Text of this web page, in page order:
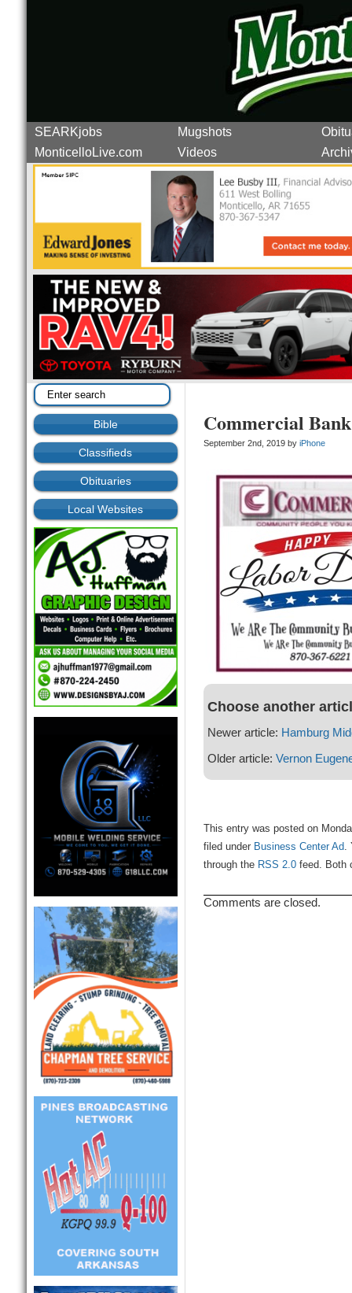
SEARKjobs Mugshots
MonticelloLive.com
Videos
Bible
Classifieds
Obituaries
Local Websites
Commercial
September 2nd, 2019 by iPhone
Choose another
Newer article: Hamburg
Older article: Vernon
This entry was posted on
filed under Business Center Ad.
through the RSS 2.0feed. Both
Comments are closed.